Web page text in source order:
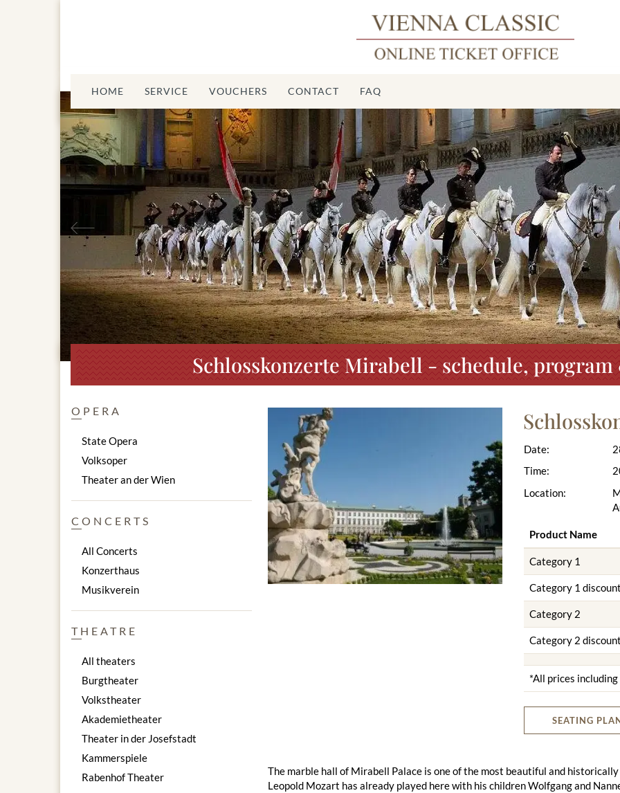
HOME SERVICE VOUCHERS CONTACT FAQ
Previous
Schlosskonzerte Mirabell - schedule,
Date:
Time:
Location:
Product Name
Category 1
Category 1
Category 2
Category 2
*All prices
SEATING
The marble hall of Mirabell Palace is one of the most beautiful and
Leopold Mozart has already played here with his children Wolfgang and
OPERA
State Opera
Volksoper
Theater an der Wien
CONCERTS
All Concerts
Konzerthaus
Musikverein
THEATRE
All theaters
Burgtheater
Volkstheater
Akademietheater
Theater in der Josefstadt
Kammerspiele
Rabenhof Theater